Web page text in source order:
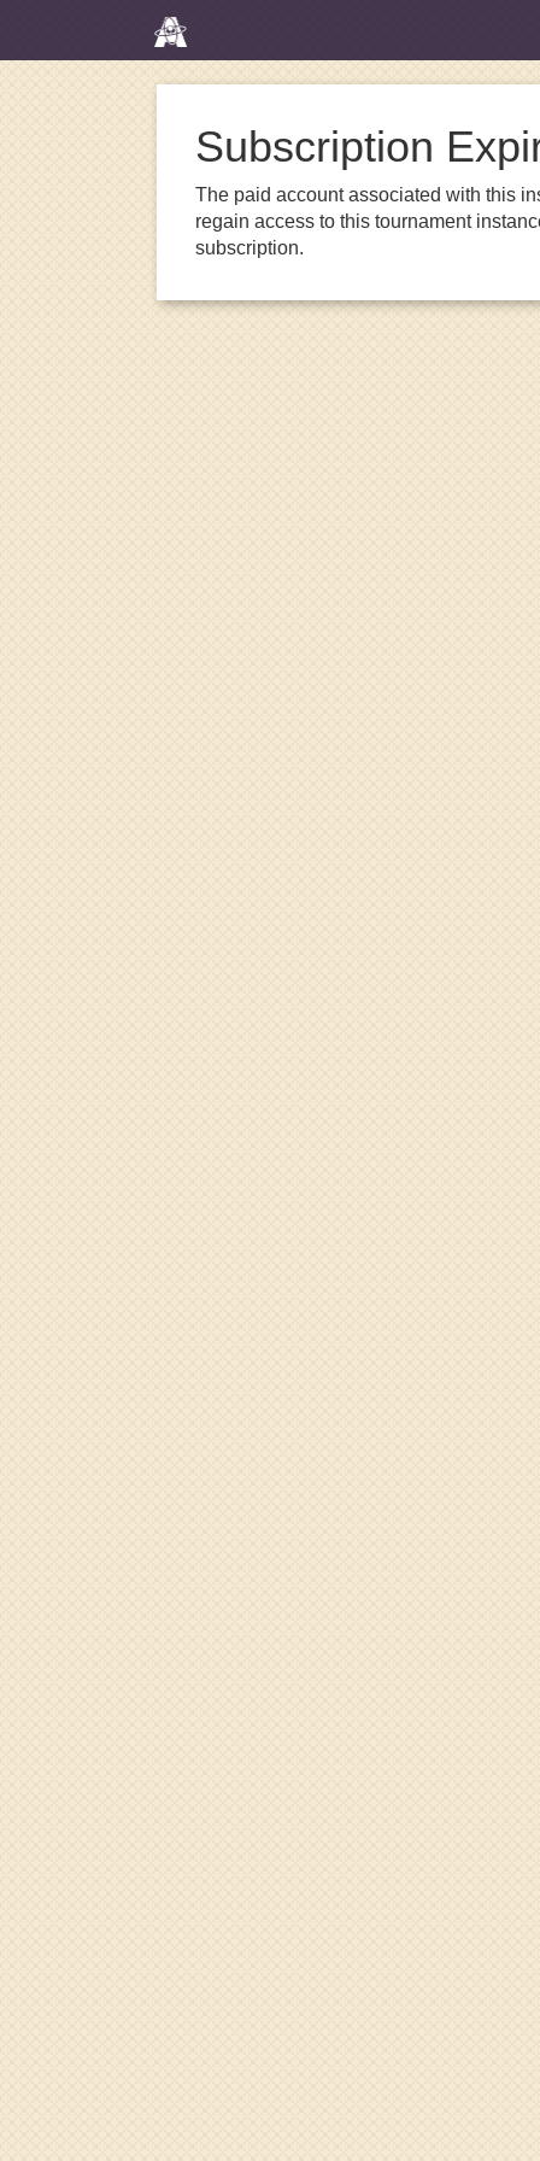
Subscription
The paid account associated with this
regain access to this tournament
subscription.